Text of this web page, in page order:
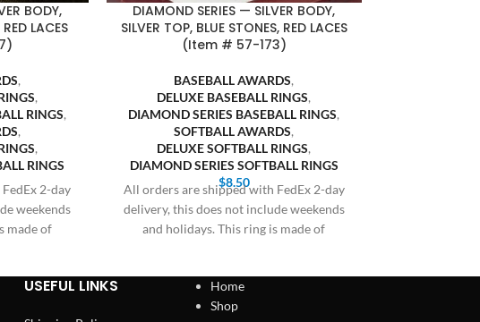
BODY,
LACES
,
,
RINGS,
,
,
RINGS
2-day
weekends
made of
DIAMOND SERIES — SILVER BODY,
SILVER TOP, BLUE STONES, RED LACES
(Item # 57-173)
BASEBALL AWARDS,
DELUXE BASEBALL RINGS,
DIAMOND SERIES BASEBALL RINGS,
SOFTBALL AWARDS,
DELUXE SOFTBALL RINGS,
DIAMOND SERIES SOFTBALL RINGS
$8.50
All orders are shipped with FedEx 2-day
delivery, this does not include weekends
and holidays. This ring is made of
USEFUL LINKS
Home
Shop